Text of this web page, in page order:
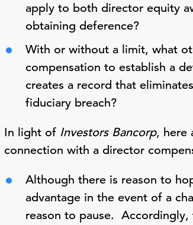
apply to both director equity
obtaining deference?
With or without a limit, what
compensation to establish a
creates a record that
fiduciary breach?
In light of Investors Bancorp, here
connection with a director
Although there is reason to
advantage in the event of a
reason to pause.